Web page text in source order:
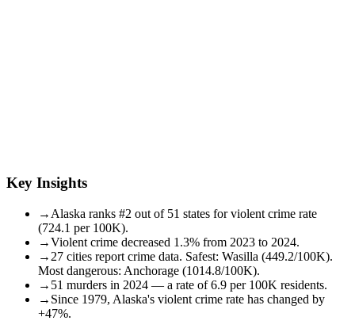
Key Insights
→ Alaska ranks #2 out of 51 states for violent crime rate
(724.1 per 100K).
→Violent crime decreased 1.3% from 2023 to 2024.
→ 27 cities report crime data. Safest: Wasilla (449.2/100K).
Most dangerous: Anchorage (1014.8/100K).
→ 51 murders in 2024 — a rate of 6.9 per 100K residents.
→ Since 1979, Alaska's violent crime rate has changed by
+47%.